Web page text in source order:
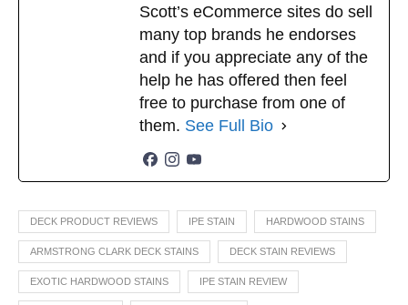
Scott’s eCommerce sites do sell
many top brands he endorses
and if you appreciate any of the
help he has offered then feel
free to purchase from one of
them. See Full Bio
DECK PRODUCT REVIEWS IPE STAIN HARDWOOD STAINS
ARMSTRONG CLARK DECK STAINS DECK STAIN REVIEWS
EXOTIC HARDWOOD STAINS IPE STAIN REVIEW